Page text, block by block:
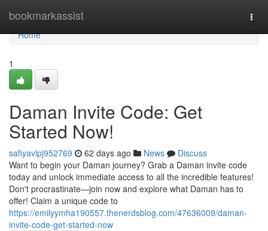
bookmarkassist
Home
Home
1
Daman Invite Code: Get
Started Now!
safiyavlpj952769 62 days ago News
Discuss
Want to begin your Daman journey? Grab a Daman invite code
today and unlock immediate access to all the incredible features!
Don't procrastinate—join now and explore what Daman has to
offer! Claim a unique code to
https://emilyymha190557.thenerdsblog.com/47636009/daman-
invite-code-get-started-now